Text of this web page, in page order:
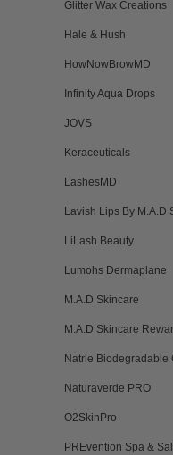
Glitter Wax Creations
Hale & Hush
HowNowBrowMD
Infinity Aqua Drops
JOVS
Keraceuticals
LashesMD
Lavish Lips By M.A.D
LiLash Beauty
Lumohs Dermaplane
M.A.D Skincare
M.A.D Skincare
Natrle Biodegradable
Naturaverde PRO
O2SkinPro
PREvention Spa &